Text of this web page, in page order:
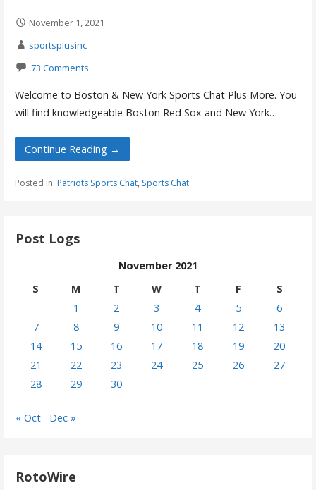
November 1, 2021
sportsplusinc
73 Comments
Welcome to Boston & New York Sports Chat Plus More. You
will find knowledgeable Boston Red Sox and New York…
Continue Reading →
Posted in: Patriots Sports Chat, Sports Chat
Post Logs
November 2021
S
M T W T F
S
1
2 3 4 5
6
7
8 9 10 11 12
13
14
15 16 17 18 19
20
21
22 23 24 25 26
27
28
29 30
« Oct Dec »
RotoWire